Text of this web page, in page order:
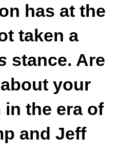
has at the
taken a
stance. Are
your
the era of
and Jeff